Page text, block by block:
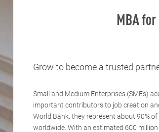
MBA
Grow to become a trusted
Small and Medium Enterprises (SMEs)
important contributors to job creation
World Bank, they represent about 90%
worldwide. With an estimated 600